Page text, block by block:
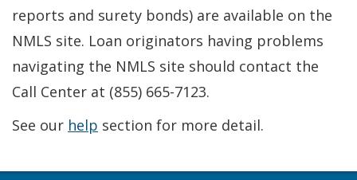
reports and surety bonds) are available on the
NMLS site. Loan originators having problems
navigating the NMLS site should contact the
Call Center at (855) 665-7123.
See our help section for more detail.